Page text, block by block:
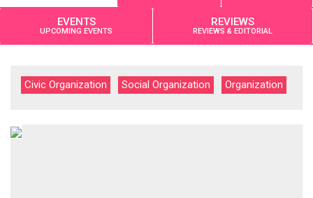
EVENTS
UPCOMING EVENTS
REVIEWS
REVIEWS & EDITORIAL
Civic Organization Social Organization Organization